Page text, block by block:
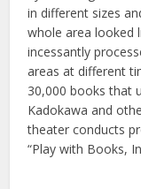
in different sizes
whole area looked
incessantly
areas at different
30,000 books that
Kadokawa and
theater conducts
“Play with Books,